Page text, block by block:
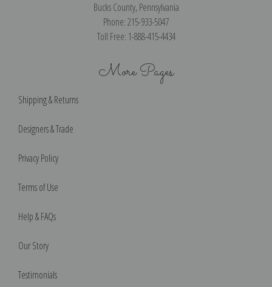
Bucks County, Pennsylvania
Phone: 215-933-5047
Toll Free: 1-888-415-4434
More Pages
Shipping & Returns
Designers & Trade
Privacy Policy
Terms of Use
Help & FAQs
Our Story
Testimonials